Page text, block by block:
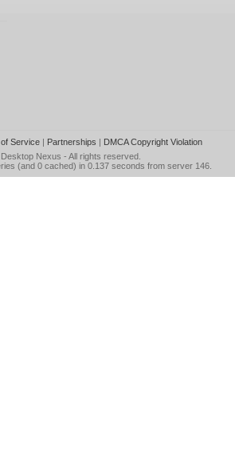
Service| Partnerships | DMCA Copyright Violation
Desktop Nexus - All rights reserved.
(and 0 cached) in 0.137 seconds from server 146.